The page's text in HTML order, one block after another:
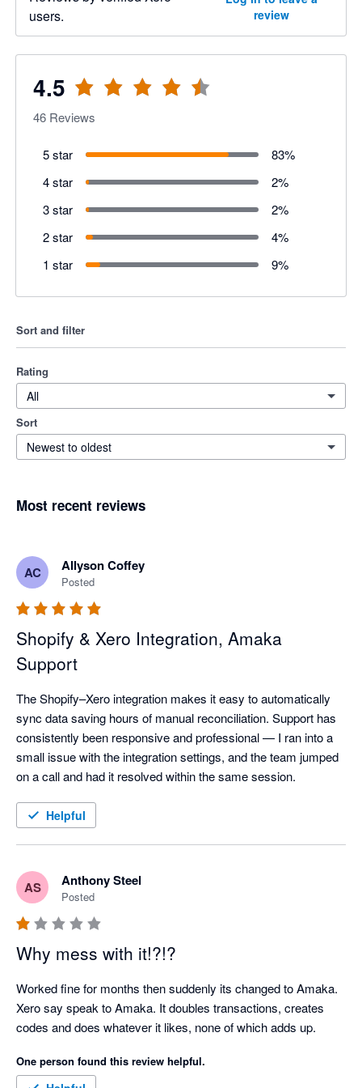
users.
review
4.5
46 Reviews
5 star 83%
4 star
2%
3 star
2%
2 star
4%
1 star
9%
Sort and filter
Rating
All
Sort
Newest to oldest
Most recent reviews
AC Allyson Coffey
Posted
Shopify & Xero Integration, Amaka
Support
The Shopify–Xero integration makes it easy to automatically
sync data saving hours of manual reconciliation. Support has
consistently been responsive and professional — I ran into a
small issue with the integration settings, and the team jumped
on a call and had it resolved within the same session.
Helpful
AS Anthony Steel
Posted
Why mess with it!?!?
Worked fine for months then suddenly its changed to Amaka.
Xero say speak to Amaka. It doubles transactions, creates
codes and does whatever it likes, none of which adds up.
One person found this review helpful.